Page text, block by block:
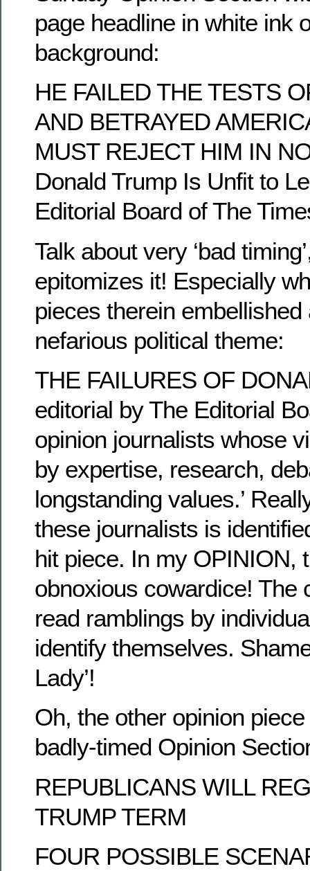
page headline in white ink
background:
HE FAILED THE TESTS
AND BETRAYED
MUST REJECT HIM IN
Donald Trump Is Unfit to
Editorial Board of The
Talk about very ‘bad
epitomizes it! Especially
pieces therein
nefarious political theme:
THE FAILURES OF
editorial by The Editorial
opinion journalists whose
by expertise, research,
longstanding values.’
these journalists is
hit piece. In my OPINION,
obnoxious cowardice! The
read ramblings by
identify themselves.
Lady’!
Oh, the other opinion
badly-timed Opinion
REPUBLICANS WILL
TRUMP TERM
FOUR POSSIBLE